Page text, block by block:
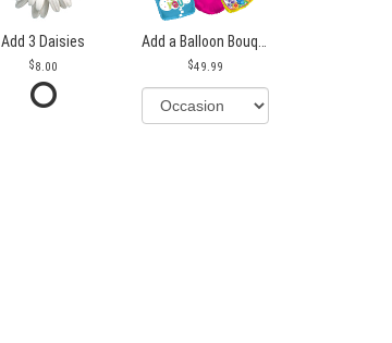
Add 3 Daisies
8.00 49.99